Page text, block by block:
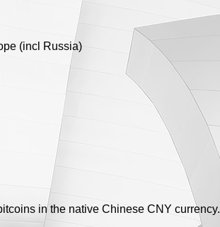
(incl Russia)
in the native Chinese CNY currency.